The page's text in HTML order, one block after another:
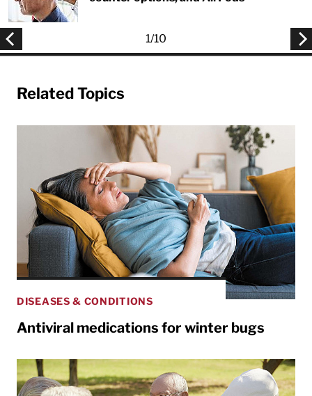
1/10
Related Topics
DISEASES & CONDITIONS
Antiviral medications for winter bugs